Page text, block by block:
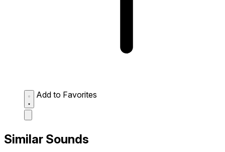
Add to Favorites
Similar Sounds